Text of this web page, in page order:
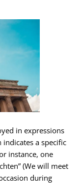
in expressions
a specific
instance, one
(We will meet
during